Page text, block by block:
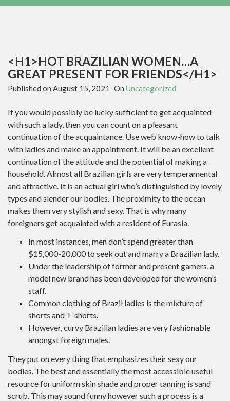
<H1>HOT BRAZILIAN WOMEN…A
GREAT PRESENT FOR FRIENDS</H1>
Published on August 15, 2021 On Uncategorized
If you would possibly be lucky sufficient to get acquainted
with such a lady, then you can count on a pleasant
continuation of the acquaintance. Use web know-how to talk
with ladies and make an appointment. It will be an excellent
continuation of the attitude and the potential of making a
household. Almost all Brazilian girls are very temperamental
and attractive. It is an actual girl who’s distinguished by lovely
types and slender our bodies. The proximity to the ocean
makes them very stylish and sexy. That is why many
foreigners get acquainted with a resident of Eurasia.
In most instances, men don’t spend greater than
$15,000-20,000 to seek out and marry a Brazilian lady.
Under the leadership of former and present gamers, a
model new brand has been developed for the women’s
staff.
Common clothing of Brazil ladies is the mixture of
shorts and T-shorts.
However, curvy Brazilian ladies are very fashionable
amongst foreign males.
They put on every thing that emphasizes their sexy our
bodies. The best and essentially the most accessible useful
resource for uniform skin shade and proper tanning is sand
scrub. This may sound funny however such a process is a